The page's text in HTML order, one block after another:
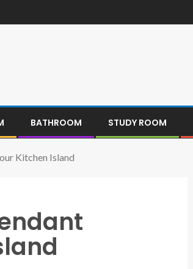
BATHROOM STUDY ROOM
Kitchen Island